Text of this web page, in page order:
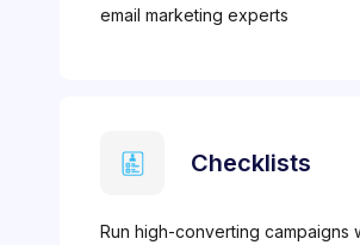
email marketing experts
Checklists
Run high-converting campaigns